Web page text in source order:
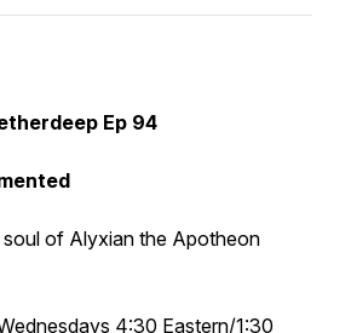
Ep 94
of Alyxian the Apotheon
4:30 Eastern/1:30